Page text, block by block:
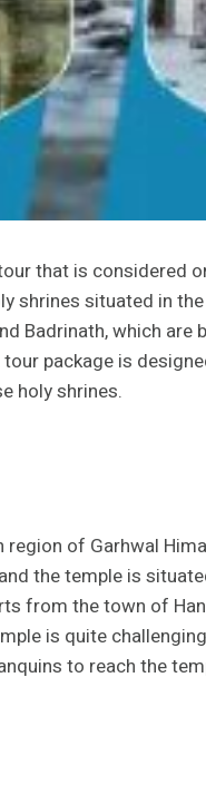
that is considered
shrines situated in
Badrinath, which
tour package is
holy shrines.
of Garhwal
the temple is
from the town of
is quite
to reach the